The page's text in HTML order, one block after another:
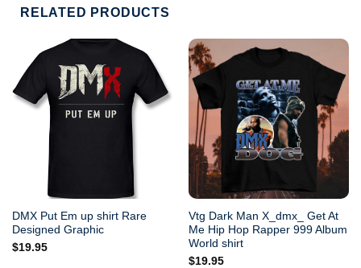
RELATED PRODUCTS
DMX Put Em up shirt Rare
Designed Graphic
$19.95
Vtg Dark Man X_dmx_ Get At
Me Hip Hop Rapper 999 Album
World shirt
$19.95